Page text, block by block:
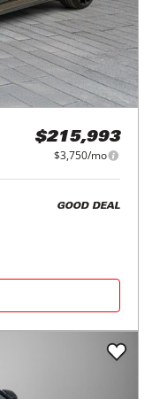
$215,993
$3,750/mo
GOOD DEAL